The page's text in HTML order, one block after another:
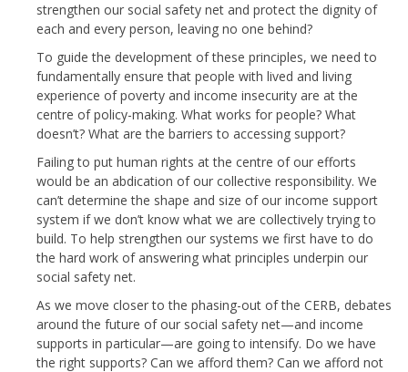
strengthen our social safety net and protect the dignity of
each and every person, leaving no one behind?
To guide the development of these principles, we need to
fundamentally ensure that people with lived and living
experience of poverty and income insecurity are at the
centre of policy-making. What works for people? What
doesn’t? What are the barriers to accessing support?
Failing to put human rights at the centre of our efforts
would be an abdication of our collective responsibility. We
can’t determine the shape and size of our income support
system if we don’t know what we are collectively trying to
build. To help strengthen our systems we first have to do
the hard work of answering what principles underpin our
social safety net.
As we move closer to the phasing-out of the CERB, debates
around the future of our social safety net—and income
supports in particular—are going to intensify. Do we have
the right supports? Can we afford them? Can we afford not